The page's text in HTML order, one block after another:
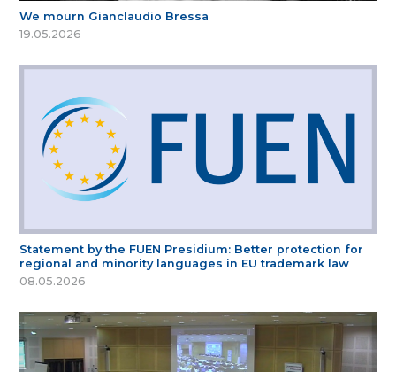
We mourn Gianclaudio Bressa
19.05.2026
Statement by the FUEN Presidium: Better protection for
regional and minority languages in EU trademark law
08.05.2026